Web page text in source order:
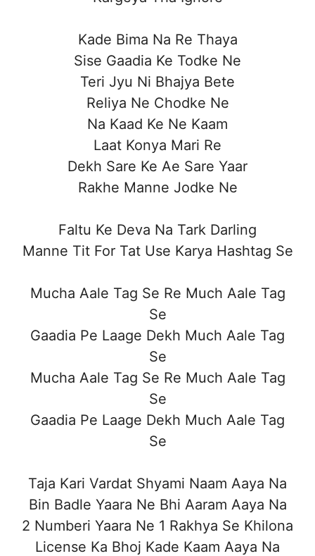
Kade Bima Na Re Thaya
Sise Gaadia Ke Todke Ne
Teri Jyu Ni Bhajya Bete
Reliya Ne Chodke Ne
Na Kaad Ke Ne Kaam
Laat Konya Mari Re
Dekh Sare Ke Ae Sare Yaar
Rakhe Manne Jodke Ne
Faltu Ke Deva Na Tark Darling
Manne Tit For Tat Use Karya Hashtag Se
Mucha Aale Tag Se Re Much Aale Tag
Se
Gaadia Pe Laage Dekh Much Aale Tag
Se
Mucha Aale Tag Se Re Much Aale Tag
Se
Gaadia Pe Laage Dekh Much Aale Tag
Se
Taja Kari Vardat Shyami Naam Aaya Na
Bin Badle Yaara Ne Bhi Aaram Aaya Na
2 Numberi Yaara Ne 1 Rakhya Se Khilona
License Ka Bhoj Kade Kaam Aaya Na